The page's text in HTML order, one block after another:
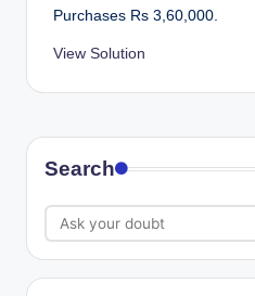
Purchases Rs 3,60,000.
View Solution
Search